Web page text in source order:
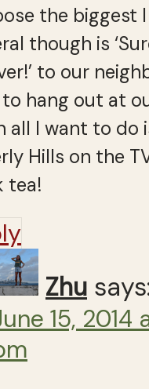
the biggest
though is
to our
to hang out at
all I want to do
Hills on the
tea!
Zhu
15, 2014